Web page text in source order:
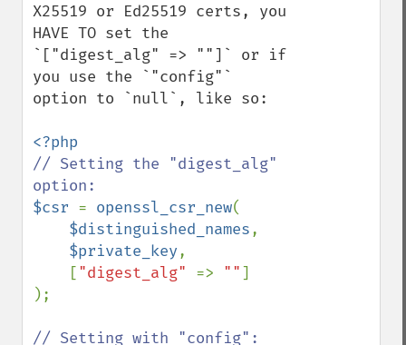
X25519 or Ed25519 certs, you
HAVE TO set the
`["digest_alg" => ""]` or if
you use the `"config"`
option to `null`, like so:
// Setting the "digest_alg"
$csr = openssl_csr_new(
$distinguished_names,
$private_key,
    [
"digest_alg" => ""]
);